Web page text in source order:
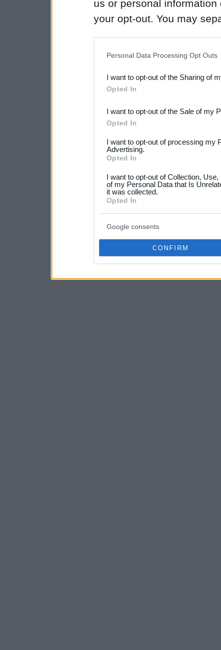
us or personal
your opt-out. You may
Downstream Participants
third parties.
Please note that this
not limited to your visit or
your data for below
consent section.
Personal Data Processing Opt Outs
I want to opt-out of the Sharing of
Opted In
I want to opt-out of the Sale of my
Opted In
I want to opt-out of processing my
Advertising.
Opted In
I want to opt-out of Collection,
of my Personal Data that Is
it was collected.
Opted In
Google consents
CONFIRM